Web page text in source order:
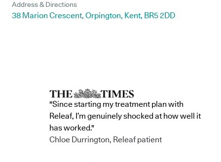
Address & Directions
38 Marion Crescent, Orpington, Kent, BR5 2DD
"Since starting my treatment plan with
Releaf, I’m genuinely shocked at how well it
has worked."
Chloe Durrington, Releaf patient